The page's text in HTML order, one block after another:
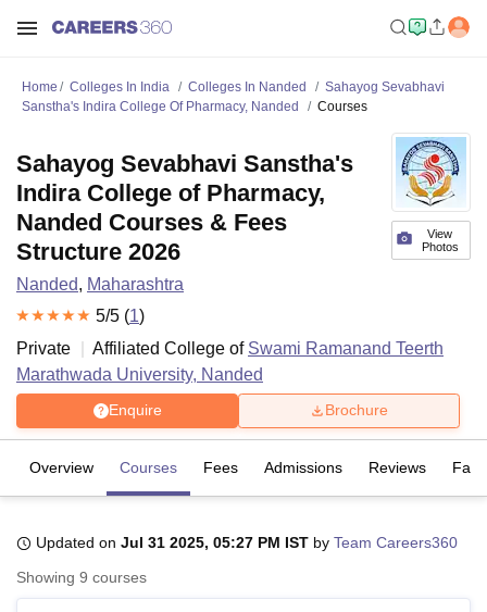
LucknowKMC Manipal
Home Colleges In India Colleges In Nanded
Sahayog Sevabhavi
Sanstha's Indira College Of Pharmacy, Nanded
Courses
View
Photos
Sahayog Sevabhavi Sanstha's
Indira College of Pharmacy,
Nanded Courses & Fees
Structure 2026
Nanded, Maharashtra
5/5 (1)
Private
Affiliated College of Swami Ramanand Teerth
Marathwada University, Nanded
Enquire Brochure
Overview Courses Fees Admissions Reviews
Updated on Jul 31 2025, 05:27 PM IST by Team Careers360
Showing 9 courses